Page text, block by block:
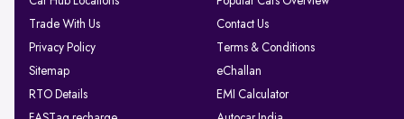
Trade With Us
Contact Us
Privacy Policy
Terms & Conditions
Sitemap
eChallan
RTO Details
EMI Calculator